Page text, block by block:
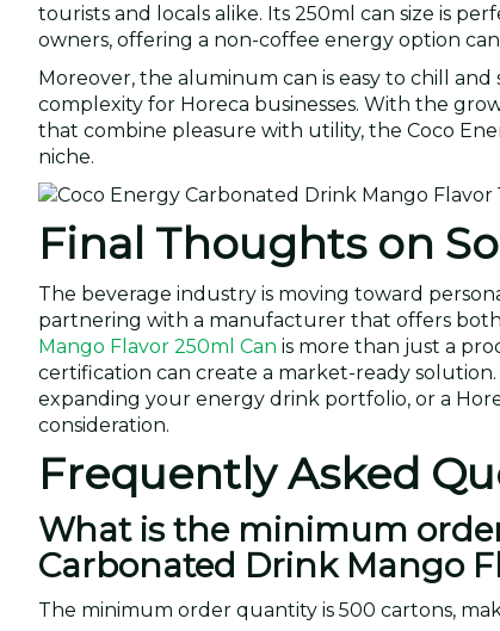
tourists and locals alike. Its 250ml can size is
owners, offering a non-coffee energy option
Moreover, the aluminum can is easy to chill
complexity for Horeca businesses. With the
that combine pleasure with utility, the Coco
niche.
Final Thoughts on
The beverage industry is moving toward
partnering with a manufacturer that offers both
Mango Flavor 250ml Can is more than just a
certification can create a market-ready
expanding your energy drink portfolio, or a
consideration.
Frequently Asked
What is the minimum
Carbonated Drink Mango
The minimum order quantity is 500 cartons,